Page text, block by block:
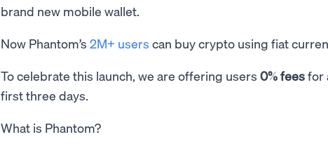
brand new mobile wallet.
Now Phantom’s 2M+ users can buy crypto using fiat
To celebrate this launch, we are offering users 0% feesfor
first three days.
What is Phantom?